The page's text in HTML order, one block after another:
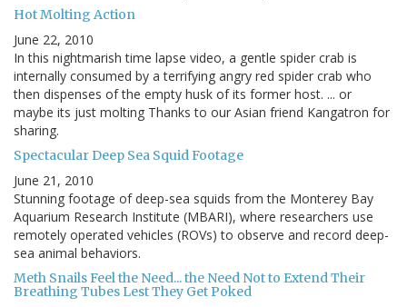
Hot Molting Action
June 22, 2010
In this nightmarish time lapse video, a gentle spider crab is
internally consumed by a terrifying angry red spider crab who
then dispenses of the empty husk of its former host. ... or
maybe its just molting Thanks to our Asian friend Kangatron for
sharing.
Spectacular Deep Sea Squid Footage
June 21, 2010
Stunning footage of deep-sea squids from the Monterey Bay
Aquarium Research Institute (MBARI), where researchers use
remotely operated vehicles (ROVs) to observe and record deep-
sea animal behaviors.
Meth Snails Feel the Need... the Need Not to Extend Their
Breathing Tubes Lest They Get Poked